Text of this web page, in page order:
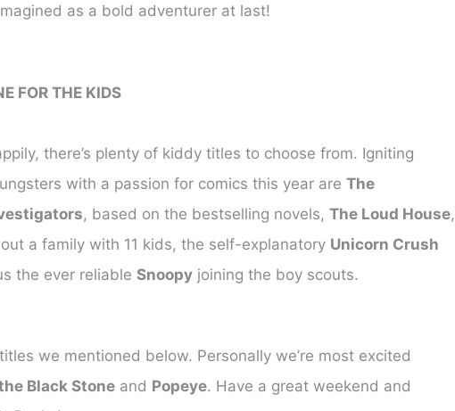
as a bold adventurer at last!
FOR THE KIDS
there’s plenty of kiddy titles to choose from. Igniting
with a passion for comics this year are The
, based on the bestselling novels, The Loud House,
a family with 11 kids, the self-explanatory Unicorn Crush
the ever reliable Snoopyjoining the boy scouts.
we mentioned below. Personally we’re most excited
Black Stoneand Popeye. Have a great weekend and